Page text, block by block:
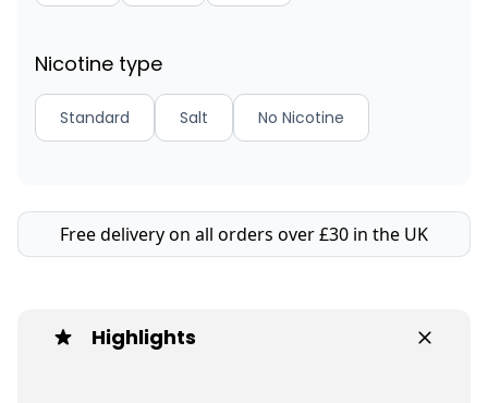
Nicotine type
Standard Salt No Nicotine
Free delivery on all orders over £30 in the UK
Highlights